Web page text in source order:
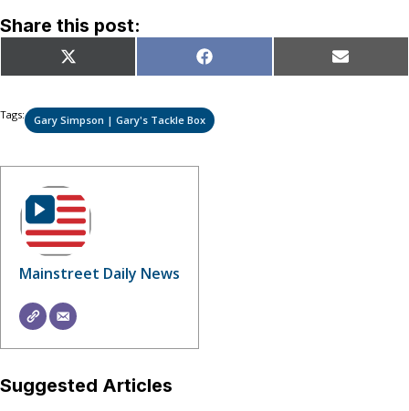
Share this post:
Share
on
X
(Twitter)
Share
on
Facebook Share
on
Email
Tags: Gary Simpson | Gary's Tackle Box
Mainstreet Daily News
Suggested Articles